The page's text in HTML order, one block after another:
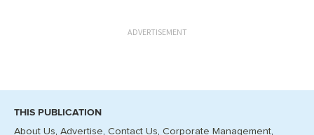
ADVERTISEMENT
THIS PUBLICATION
About Us Advertise Contact Us Corporate Management